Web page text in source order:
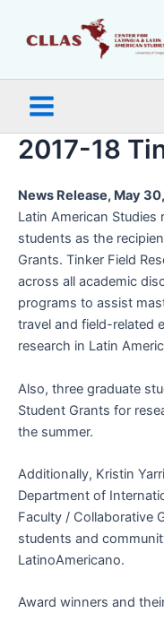
Menu
2017-18
News Release, May
Latin American
students as the
Grants. Tinker Field
across all academic
programs to assist
travel and field-related
research in Latin
Also, three graduate
Student Grants for
the summer.
Additionally, Kristin
Department of
Faculty / Collaborative
students and
LatinoAmericano.
Award winners and